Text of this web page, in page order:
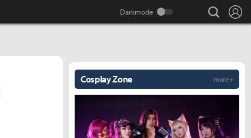
search
Cosplay Zone more +